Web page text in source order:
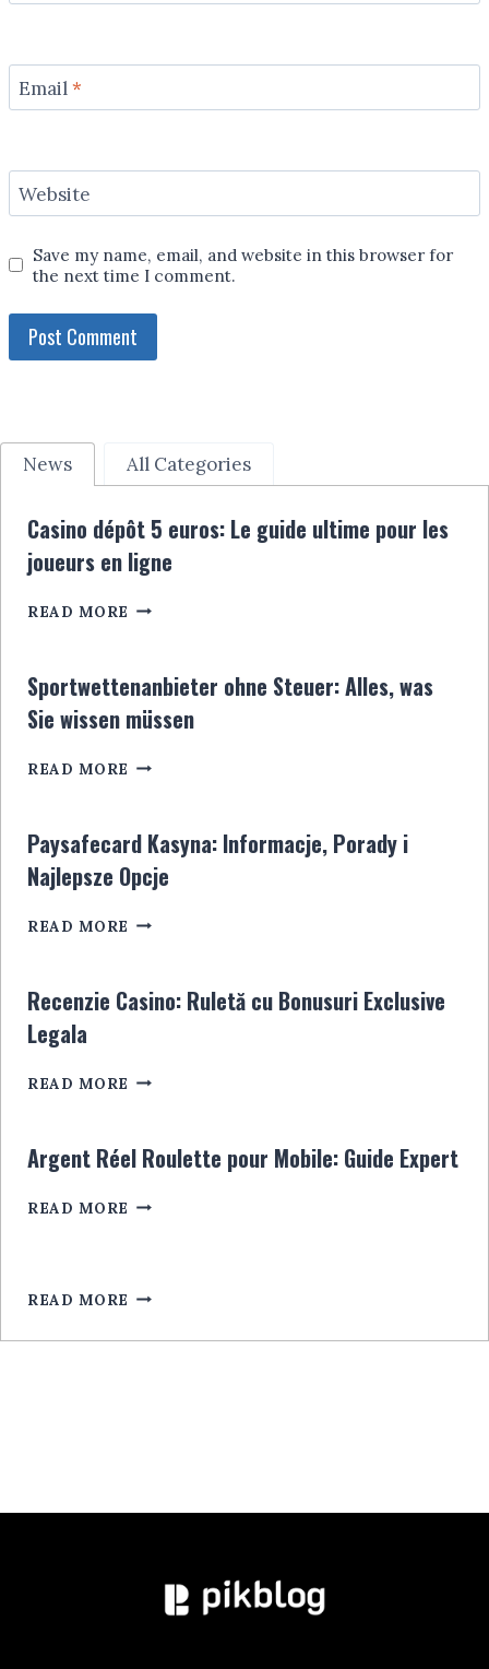
Email*
Website
Save my name, email, and website in this browser for
the next time I comment.
News All Categories
Casino dépôt 5 euros: Le guide ultime pour les
joueurs en ligne
READ MORE CASINO
EUROS:
LE
GUIDE
POUR
EN
LIGNE
Sportwettenanbieter ohne Steuer: Alles, was
Sie wissen müssen
READ MORE SPORTWETTENANBIETER
ALLES,
WAS
SIE
MÜSSEN
Paysafecard Kasyna: Informacje, Porady i
Najlepsze Opcje
READ MORE PAYSAFECARD
PORADY
I
Recenzie Casino: Ruletă cu Bonusuri Exclusive
Legala
READ MORE RECENZIE
CU
BONUSURI
LEGALA
Argent Réel Roulette pour Mobile: Guide Expert
READ MORE ARGENT
MOBILE:
EXPERT
READ MORE